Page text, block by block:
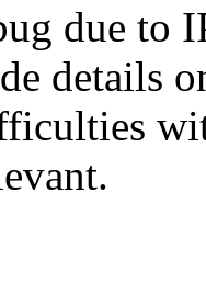
due to
details